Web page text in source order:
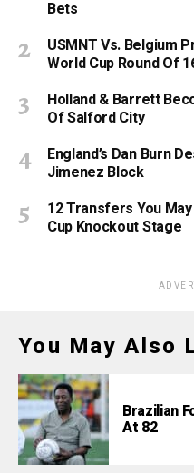
Bets
USMNT Vs. Belgium
World Cup Round Of
Holland & Barrett
Of Salford City
England’s Dan Burn
Jimenez Block
12 Transfers You
Cup Knockout Stage
You May Also
Brazilian
At 82